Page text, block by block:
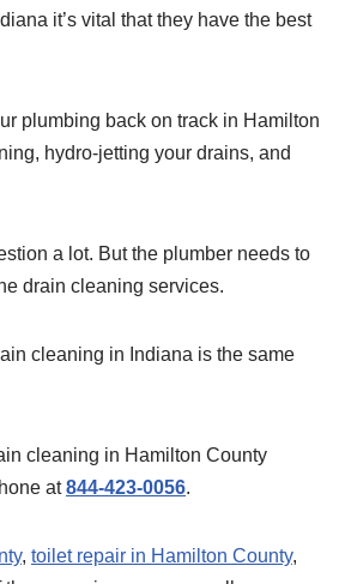
it’s vital that they have the best
plumbing back on track in Hamilton
hydro-jetting your drains, and
a lot. But the plumber needs to
drain cleaning services.
cleaning in Indiana is the same
cleaning in Hamilton County
at844-423-0056.
, toilet repair in Hamilton County,